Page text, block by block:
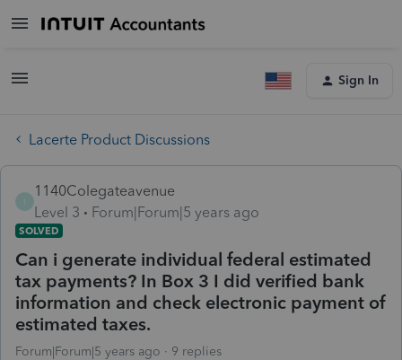
Sign In
Lacerte Product Discussions
1
1140Colegateavenue
Level 3
Forum|Forum|5 years ago
SOLVED
Can i generate individual federal estimated
tax payments? In Box 3 I did verified bank
information and check electronic payment of
estimated taxes.
Forum|Forum|5 years ago 9 replies